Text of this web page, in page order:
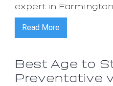
expert in
Read More
Best Age to
Preventative